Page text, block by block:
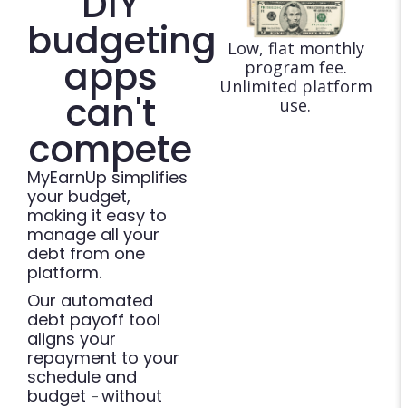
budgeting
apps
can't
compete
MyEarnUp simplifies
your budget,
making it easy to
manage all your
debt from one
platform.
Our automated
debt payoff tool
aligns your
repayment to your
schedule and
budget – without
Low, flat monthly
program fee.
Unlimited platform
use.